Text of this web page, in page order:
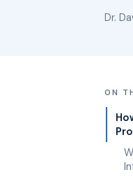
Dr.
ON